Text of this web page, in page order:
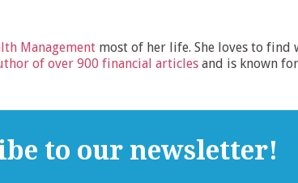
Management most of her life. She loves to find
of over 900 financial articles and is known
to our newsletter!